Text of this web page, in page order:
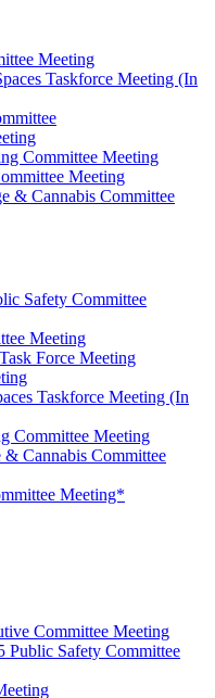
Meeting
Taskforce Meeting (In
Committee Meeting
Meeting
& Cannabis Committee
Safety Committee
Meeting
Force Meeting
Taskforce Meeting (In
Committee Meeting
Cannabis Committee
Meeting*
Committee Meeting
Safety Committee